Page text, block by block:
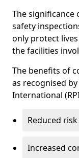
The
safety
only protect
the facilities
The benefits of
as recognised
International
Reduced
Increased